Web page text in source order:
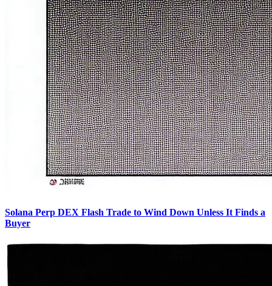
Solana Perp DEX Flash Trade to Wind Down Unless It Finds a
Buyer